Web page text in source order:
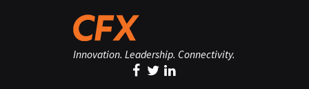
Innovation. Leadership. Connectivity.